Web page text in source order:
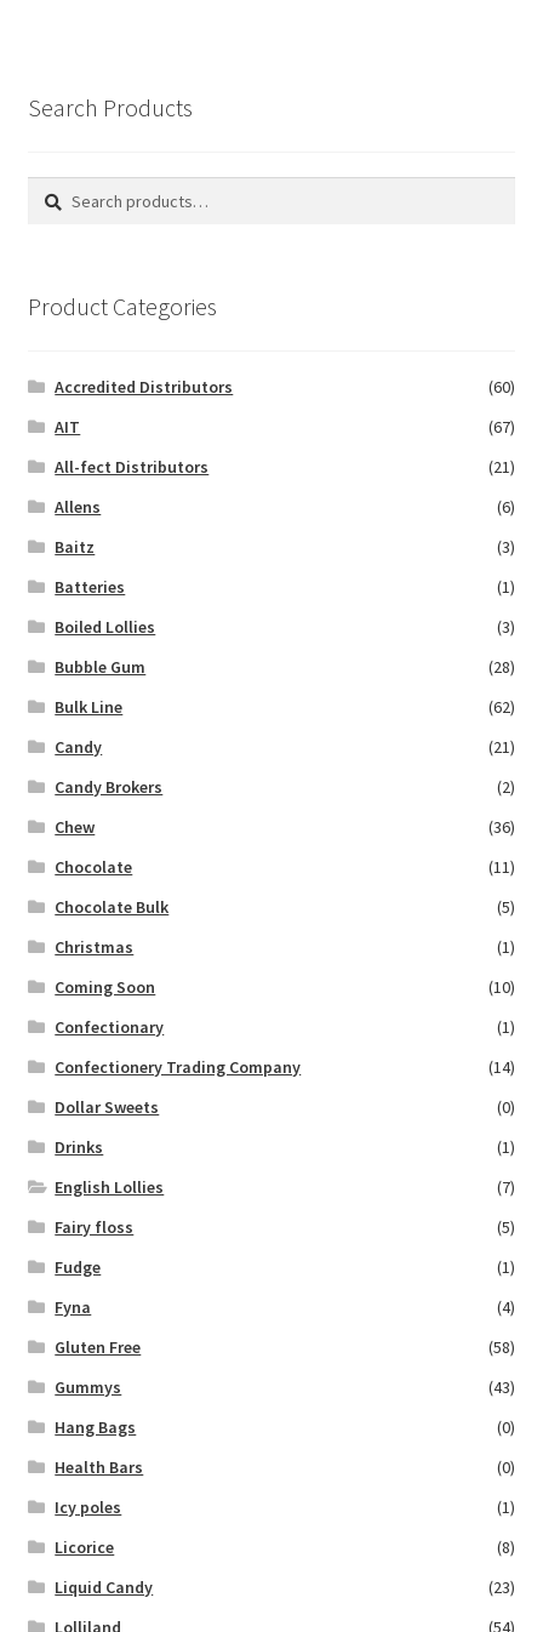
Search Products
Search
Search
Product Categories
Accredited Distributors
(60)
AIT
(67)
All-fect Distributors
(21)
Allens
(6)
Baitz
(3)
Batteries
(1)
Boiled Lollies
(3)
Bubble Gum
(28)
Bulk Line
(62)
Candy
(21)
Candy Brokers
(2)
Chew
(36)
Chocolate
(11)
Chocolate Bulk
(5)
Christmas
(1)
Coming Soon
(10)
Confectionary
(1)
Confectionery Trading Company
(14)
Dollar Sweets
(0)
Drinks
(1)
English Lollies
(7)
Fairy floss
(5)
Fudge
(1)
Fyna
(4)
Gluten Free
(58)
Gummys
(43)
Hang Bags
(0)
Health Bars
(0)
Icy poles
(1)
Licorice
(8)
Liquid Candy
(23)
Lolliland
(54)